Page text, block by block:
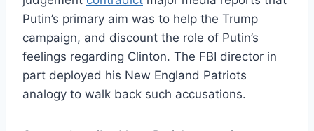
Putin’s primary aim was to help the Trump
campaign, and discount the role of Putin’s
feelings regarding Clinton. The FBI director in
part deployed his New England Patriots
analogy to walk back such accusations.